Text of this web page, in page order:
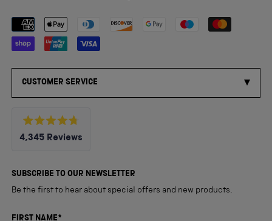
Payment methods accepted
CUSTOMER SERVICE
Rated
4.8
5
4,345 Reviews
verified
reviews
an
SUBSCRIBE TO OUR NEWSLETTER
Be the first to hear about special offers and new products.
FIRST NAME*